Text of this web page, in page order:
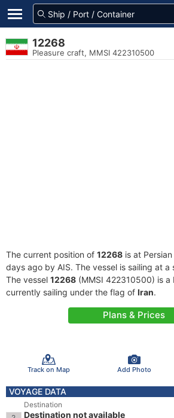
12268
Pleasure craft, MMSI 422310500
The current position of 12268 is at
days ago by AIS. The vessel is sailing at a
The vessel 12268 (MMSI 422310500) is a
currently sailing under the flag of Iran.
Plans & Prices
Track on Map Add Photo
VOYAGE DATA
Destination
Destination not available